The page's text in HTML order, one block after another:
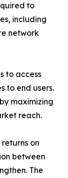
to
including
network
to access
to end users.
maximizing
reach.
on
between
The